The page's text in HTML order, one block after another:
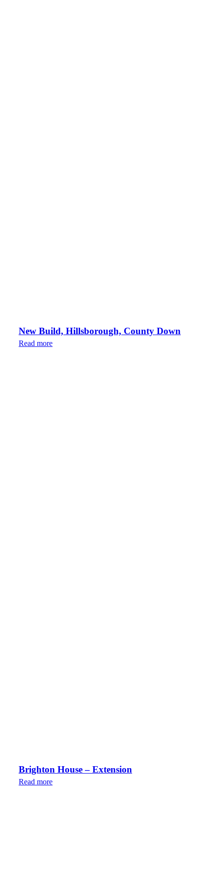
New Build, Hillsborough, County Down
Read more
Brighton House – Extension
Read more